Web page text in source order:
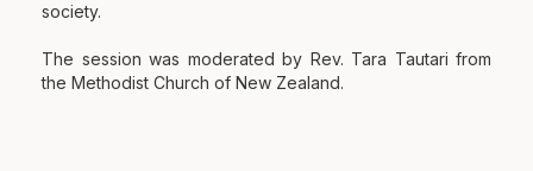
society.
The session was moderated by Rev. Tara Tautari from
the Methodist Church of New Zealand.